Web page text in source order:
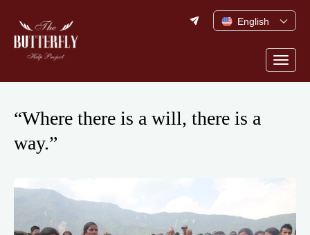
content
English
“Where there is a will, there is a
way.”